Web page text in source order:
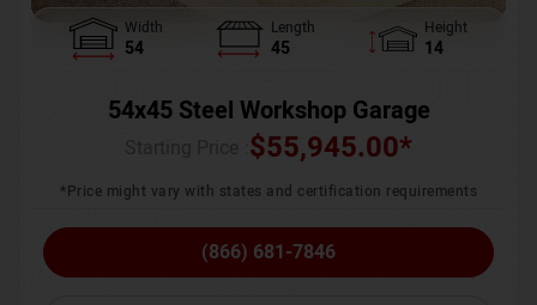
Width
54
Length
45
Height
14
54x45 Steel Workshop Garage
$55,945.00*
*Price might vary with states and certification requirements
(866) 681-7846